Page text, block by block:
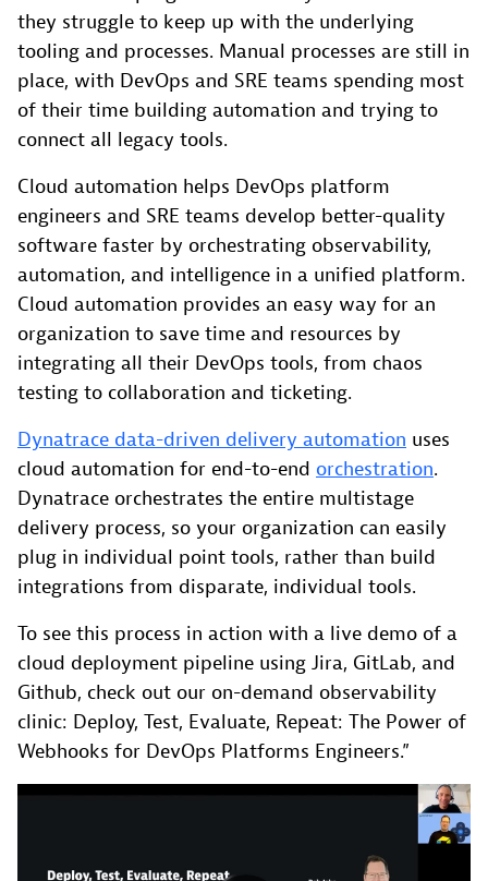
they struggle to keep up with the underlying
tooling and processes. Manual processes are still in
place, with DevOps and SRE teams spending most
of their time building automation and trying to
connect all legacy tools.
Cloud automation helps DevOps platform
engineers and SRE teams develop better-quality
software faster by orchestrating observability,
automation, and intelligence in a unified platform.
Cloud automation provides an easy way for an
organization to save time and resources by
integrating all their DevOps tools, from chaos
testing to collaboration and ticketing.
Dynatrace data-driven delivery automation uses
cloud automation for end-to-end orchestration.
Dynatrace orchestrates the entire multistage
delivery process, so your organization can easily
plug in individual point tools, rather than build
integrations from disparate, individual tools.
To see this process in action with a live demo of a
cloud deployment pipeline using Jira, GitLab, and
Github, check out our on-demand observability
clinic: Deploy, Test, Evaluate, Repeat: The Power of
Webhooks for DevOps Platforms Engineers.”